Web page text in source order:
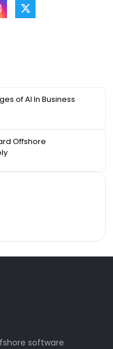
of AI In Business
Offshore
software